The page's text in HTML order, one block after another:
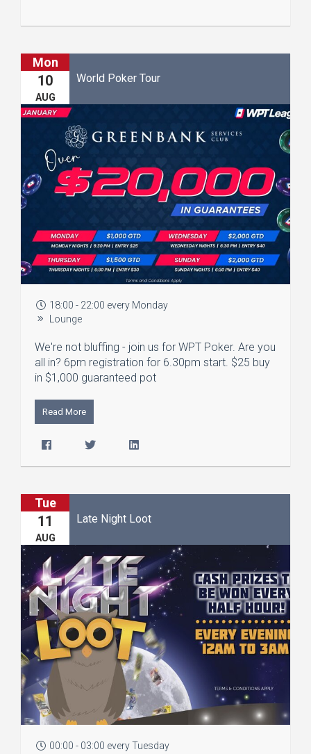
Mon
10
AUG
World Poker Tour
18:00 - 22:00 every Monday
Lounge
We're not bluffing - join us for WPT Poker. Are you
all in? 6pm registration for 6.30pm start. $25 buy
in $1,000 guaranteed pot
Read More
Tue
11
AUG
Late Night Loot
00:00 - 03:00 every Tuesday